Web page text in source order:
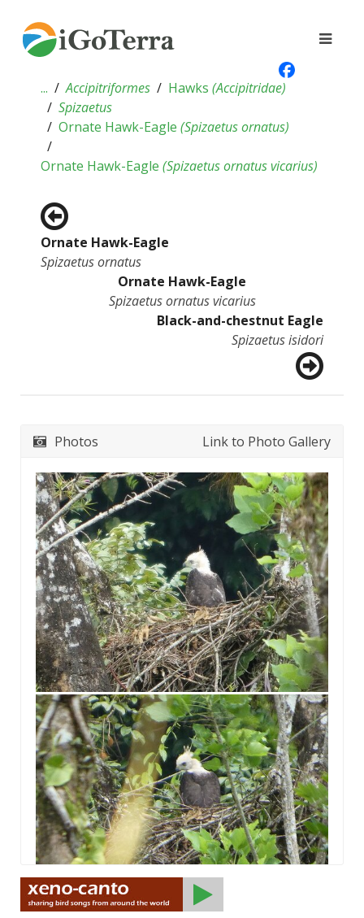
... Accipitriformes Hawks (Accipitridae)
Spizaetus
Ornate Hawk-Eagle (Spizaetus ornatus)
Ornate Hawk-Eagle (Spizaetus ornatus vicarius)
Ornate Hawk-Eagle
Spizaetus ornatus
Ornate Hawk-Eagle
Spizaetus ornatus vicarius
Black-and-chestnut Eagle
Spizaetus isidori
Photos Link to Photo Gallery